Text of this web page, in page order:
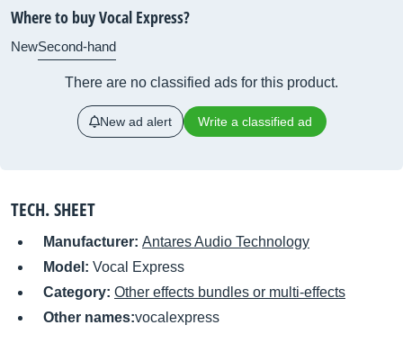
Where to buy Vocal Express?
NewSecond-hand
There are no classified ads for this product.
New ad alert Write a classified ad
TECH. SHEET
Manufacturer: Antares Audio Technology
Model: Vocal Express
Category: Other effects bundles or multi-effects
Other names:vocalexpress